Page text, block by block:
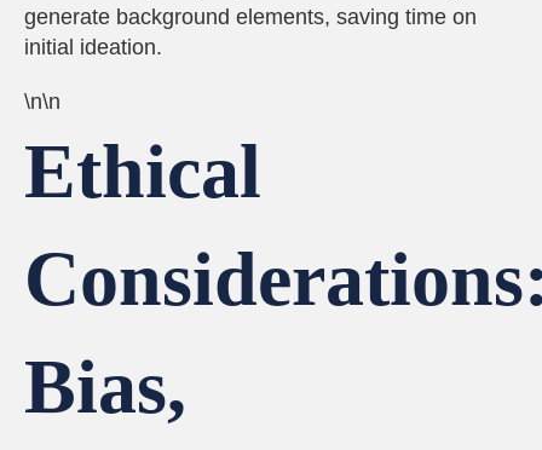
generate background elements, saving time on
initial ideation.
\n\n
Ethical
Bias,